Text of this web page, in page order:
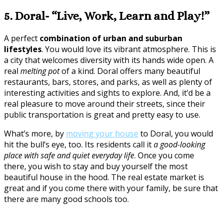
5. Doral- “Live, Work, Learn and Play!”
A perfect combination of urban and suburban
lifestyles. You would love its vibrant atmosphere. This is
a city that welcomes diversity with its hands wide open. A
real melting potof a kind. Doral offers many beautiful
restaurants, bars, stores, and parks, as well as plenty of
interesting activities and sights to explore. And, it’d be a
real pleasure to move around their streets, since their
public transportation is great and pretty easy to use.
What’s more, by moving your house to Doral, you would
hit the bull’s eye, too. Its residents call ita good-looking
place with safe and quiet everyday life. Once you come
there, you wish to stay and buy yourself the most
beautiful house in the hood. The real estate market is
great and if you come there with your family, be sure that
there are many good schools too.